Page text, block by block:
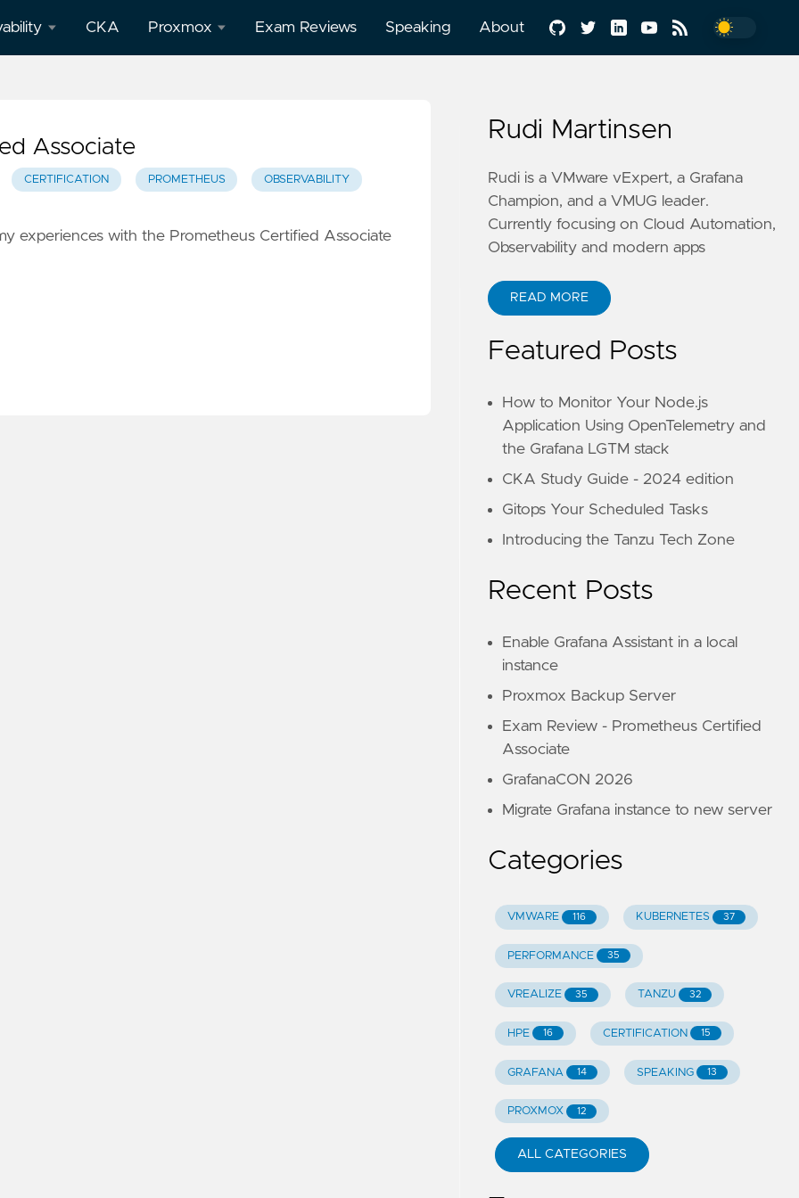
CKA Proxmox Exam Reviews Speaking About
Associate
CERTIFICATION PROMETHEUS OBSERVABILITY
experiences with the Prometheus Certified Associate
Rudi Martinsen
Rudi is a VMware vExpert, a Grafana
Champion, and a VMUG leader.
Currently focusing on Cloud Automation,
Observability and modern apps
READ MORE
Featured Posts
How to Monitor Your Node.js
Application Using OpenTelemetry and
the Grafana LGTM stack
CKA Study Guide - 2024 edition
Gitops Your Scheduled Tasks
Introducing the Tanzu Tech Zone
Recent Posts
Enable Grafana Assistant in a local
instance
Proxmox Backup Server
Exam Review - Prometheus Certified
Associate
GrafanaCON 2026
Migrate Grafana instance to new server
Categories
VMWARE 116 KUBERNETES 37
PERFORMANCE 35
VREALIZE 35 TANZU 32
HPE 16 CERTIFICATION 15
GRAFANA 14 SPEAKING 13
PROXMOX 12
ALL CATEGORIES